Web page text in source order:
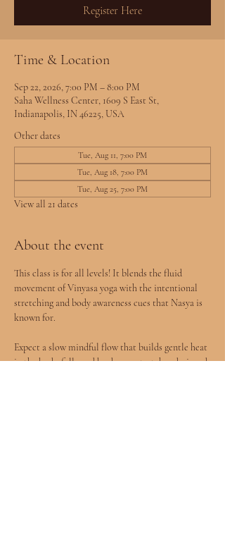
Register Here
Time & Location
Sep 22, 2026, 7:00 PM – 8:00 PM
Saha Wellness Center, 1609 S East St,
Indianapolis, IN 46225, USA
Other dates
Tue, Aug 11, 7:00 PM
Tue, Aug 18, 7:00 PM
Tue, Aug 25, 7:00 PM
View all 21 dates
About the event
This class is for all levels! It blends the fluid
movement of Vinyasa yoga with the intentional
stretching and body awareness cues that Nasya is
known for.
Expect a slow mindful flow that builds gentle heat
in the body, followed by deeper stretches designed